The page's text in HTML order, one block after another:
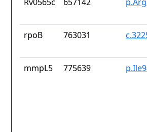
rpoB 763031
mmpL5 775639